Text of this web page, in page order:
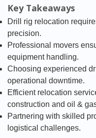
Key Takeaways
Drill rig relocation
precision.
Professional movers
equipment handling.
Choosing experienced
operational downtime.
Efficient relocation
construction and oil &
Partnering with skilled
logistical challenges.